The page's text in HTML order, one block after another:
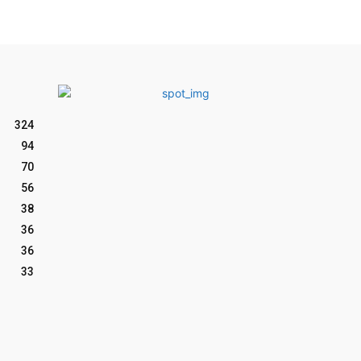
324
94
70
56
38
36
36
33